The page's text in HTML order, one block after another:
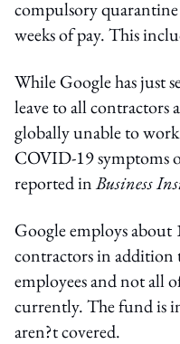
compulsory
weeks of pay. This
While Google has just
leave to all contractors
globally unable to
COVID-19 symptoms
reported inBusiness
Google employs about
contractors in
employees and not all
currently. The fund is
aren?t covered.